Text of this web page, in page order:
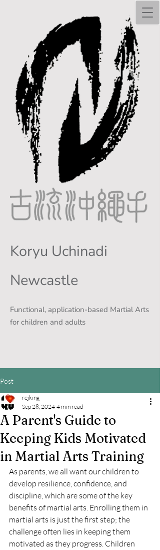
Koryu Uchinadi
Newcastle
Functional, application-based Martial Arts
for children and adults
Post
A Parent's Guide to
Keeping Kids Motivated
in Martial Arts Training
rejking
Sep 28, 2024 4 min read
As parents, we all want our children to
develop resilience, confidence, and
discipline, which are some of the key
benefits of martial arts. Enrolling them in
martial arts is just the first step; the
challenge often lies in keeping them
motivated as they progress. Children